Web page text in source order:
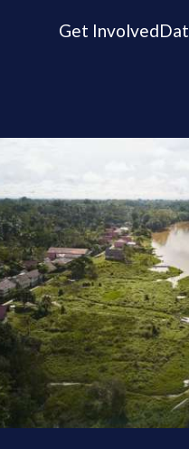
Get Involved